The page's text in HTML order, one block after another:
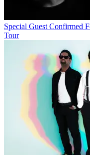
Special Guest Confirmed
Tour